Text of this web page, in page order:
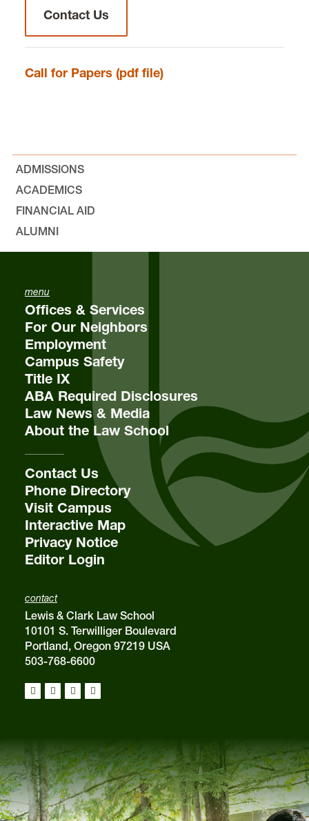
International Distinguished Visitor
Lecture
Faculty
voice 503-768-6716
Contact
Lewis & Clark Law School
10101 S. Terwilliger BoulevardMSC
Portland
97219
Contact Us
Call for Papers (pdf file)
ADMISSIONS
ACADEMICS
FINANCIAL AID
ALUMNI
contact
Lewis & Clark Law School
10101 S. Terwilliger Boulevard
Portland, Oregon 97219 USA
503-768-6600
menu
Offices & Services
For Our Neighbors
Employment
Campus Safety
Title IX
ABA Required Disclosures
Law News & Media
About the Law School
Contact Us
Phone Directory
Visit Campus
Interactive Map
Privacy Notice
Editor Login